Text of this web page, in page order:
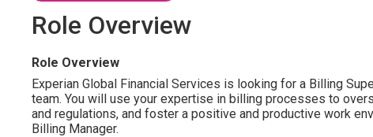
Role Overview
Role Overview
Experian Global Financial Services is looking for a Billing
team. You will use your expertise in billing processes to
and regulations, and foster a positive and productive work
Billing Manager.